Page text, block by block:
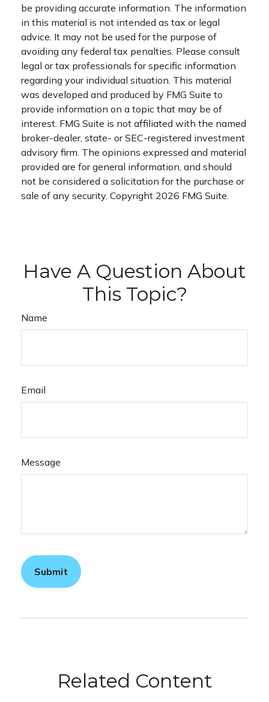
be providing accurate information. The information
in this material is not intended as tax or legal
advice. It may not be used for the purpose of
avoiding any federal tax penalties. Please consult
legal or tax professionals for specific information
regarding your individual situation. This material
was developed and produced by FMG Suite to
provide information on a topic that may be of
interest. FMG Suite is not affiliated with the named
broker-dealer, state- or SEC-registered investment
advisory firm. The opinions expressed and material
provided are for general information, and should
not be considered a solicitation for the purchase or
sale of any security. Copyright 2026 FMG Suite.
Have A Question About
This Topic?
Name
Email
Message
Related Content